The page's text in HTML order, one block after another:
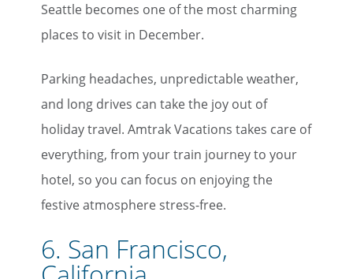
Seattle becomes one of the most charming
places to visit in December.
Parking headaches, unpredictable weather,
and long drives can take the joy out of
holiday travel. Amtrak Vacations takes care of
everything, from your train journey to your
hotel, so you can focus on enjoying the
festive atmosphere stress-free.
6. San Francisco,